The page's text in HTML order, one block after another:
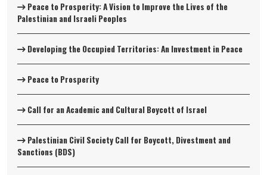
Peace to Prosperity: A Vision to Improve the Lives of the
Palestinian and Israeli Peoples
Developing the Occupied Territories: An Investment in Peace
Peace to Prosperity
Call for an Academic and Cultural Boycott of Israel
Palestinian Civil Society Call for Boycott, Divestment and
Sanctions (BDS)